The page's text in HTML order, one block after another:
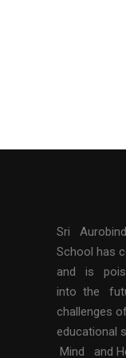
Sri
School has
and is
into the
educational
Mind and